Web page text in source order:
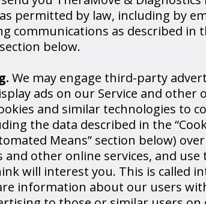
permitted by law, including by
communications as described in
below.
We may engage third-party
ads on our Service and other
and similar technologies to
the data described in the
Means” section below)
and other online services, and
will interest you. This is called
information about our users